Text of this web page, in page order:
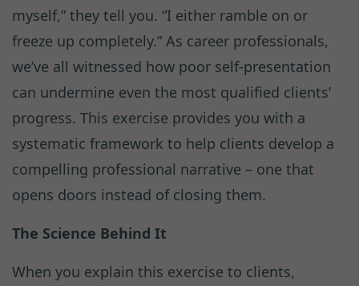
myself,” they tell you. “I either ramble on or
freeze up completely.” As career professionals,
we’ve all witnessed how poor self-presentation
can undermine even the most qualified clients’
progress. This exercise provides you with a
systematic framework to help clients develop a
compelling professional narrative – one that
opens doors instead of closing them.
The Science Behind It
When you explain this exercise to clients,